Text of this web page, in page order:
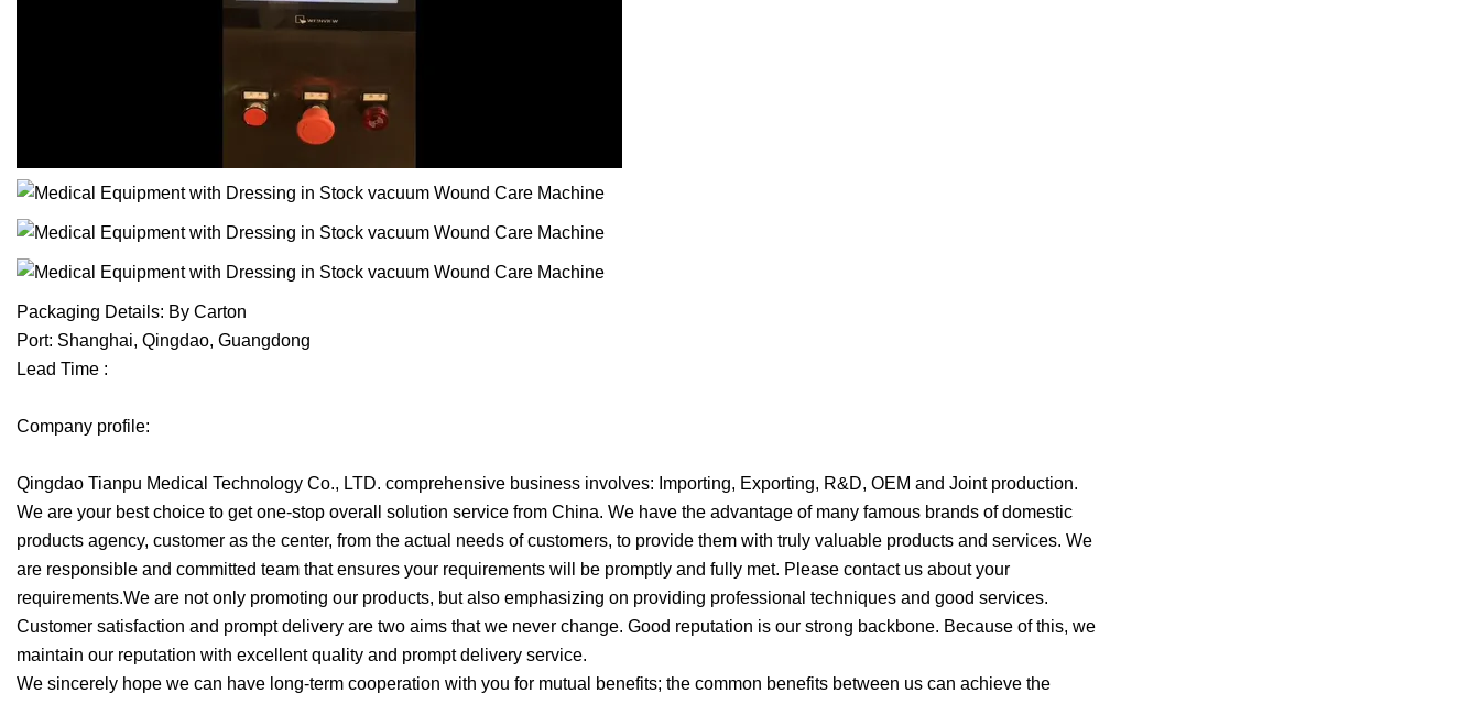
Packaging Details: By Carton
Port: Shanghai, Qingdao, Guangdong
Lead Time :
Company profile:
Qingdao Tianpu Medical Technology Co., LTD. comprehensive business involves: Importing, Exporting, R&D, OEM and Joint production.
We are your best choice to get one-stop overall solution service from China. We have the advantage of many famous brands of domestic
products agency, customer as the center, from the actual needs of customers, to provide them with truly valuable products and services. We
are responsible and committed team that ensures your requirements will be promptly and fully met. Please contact us about your
requirements.We are not only promoting our products, but also emphasizing on providing professional techniques and good services.
Customer satisfaction and prompt delivery are two aims that we never change. Good reputation is our strong backbone. Because of this, we
maintain our reputation with excellent quality and prompt delivery service.
We sincerely hope we can have long-term cooperation with you for mutual benefits; the common benefits between us can achieve the